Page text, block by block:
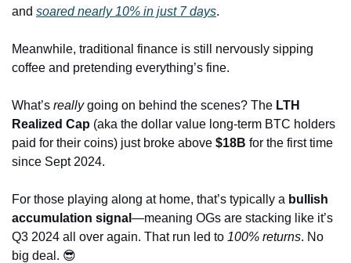
and soared nearly 10% in just 7 days.
Meanwhile, traditional finance is still nervously sipping
coffee and pretending everything’s fine.
What’s really going on behind the scenes? The LTH
Realized Cap (aka the dollar value long-term BTC holders
paid for their coins) just broke above $18B for the first time
since Sept 2024.
For those playing along at home, that’s typically a bullish
accumulation signal —meaning OGs are stacking like it’s
Q3 2024 all over again. That run led to 100% returns. No
big deal. 😎